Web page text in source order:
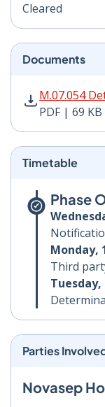
Cleared
Documents
M.07.054
PDF | 69 KB
M.07.054
Timetable
Phase
Monday,
Third
Tuesday,
Parties
Novasep